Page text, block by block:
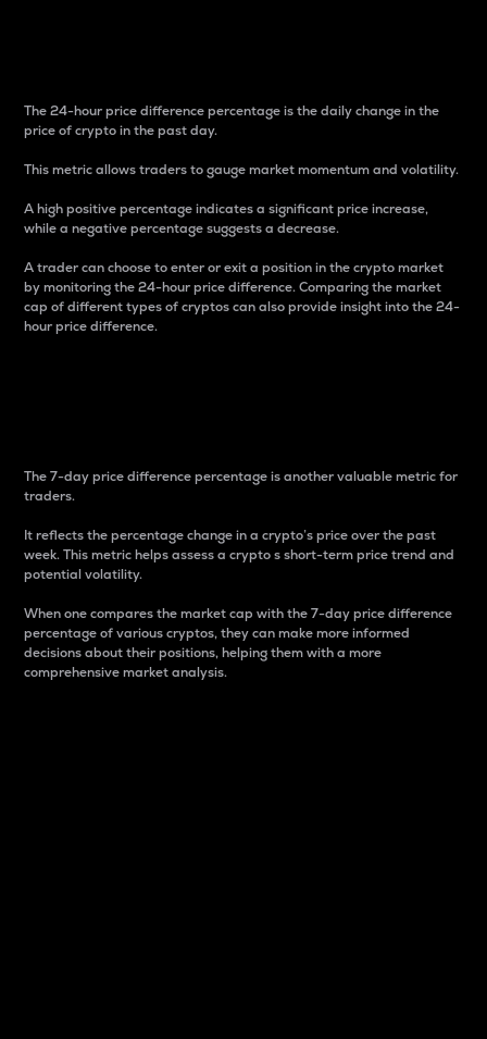
The 24-hour price difference percentage is the daily change in the
price of crypto in the past day.
This metric allows traders to gauge market momentum and volatility.
A high positive percentage indicates a significant price increase,
while a negative percentage suggests a decrease.
A trader can choose to enter or exit a position in the crypto market
by monitoring the 24-hour price difference. Comparing the market
cap of different types of cryptos can also provide insight into the 24-
hour price difference.
The 7-day price difference percentage is another valuable metric for
traders.
It reflects the percentage change in a crypto’s price over the past
week. This metric helps assess a crypto s short-term price trend and
potential volatility.
When one compares the market cap with the 7-day price difference
percentage of various cryptos, they can make more informed
decisions about their positions, helping them with a more
comprehensive market analysis.